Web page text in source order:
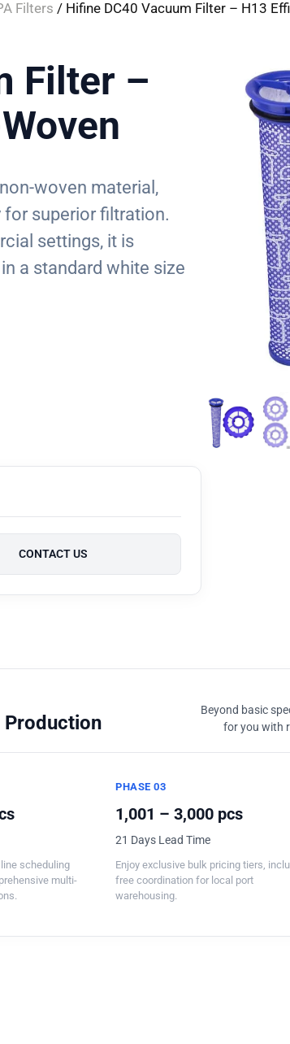
Filters / Hifine DC40 Vacuum Filter – H13
Filter –
woven material,
superior filtration.
settings, it is
a standard white size
CONTACT US
Production
Beyond basic
for you with
scheduling
multi-
PHASE 03
1,001 – 3,000 pcs
21 Days Lead Time
Enjoy exclusive bulk pricing tiers,
free coordination for local port
warehousing.